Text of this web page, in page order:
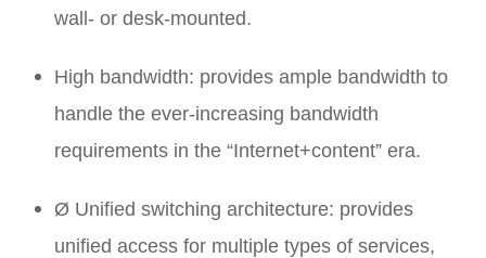
wall- or desk-mounted.
High bandwidth: provides ample bandwidth to
handle the ever-increasing bandwidth
requirements in the “Internet+content” era.
Ø Unified switching architecture: provides
unified access for multiple types of services,